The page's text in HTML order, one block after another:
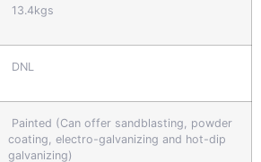
13.4kgs
DNL
Painted (Can offer sandblasting, powder
coating, electro-galvanizing and hot-dip
galvanizing)